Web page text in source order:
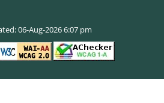
06-Aug-2026 6:07 pm